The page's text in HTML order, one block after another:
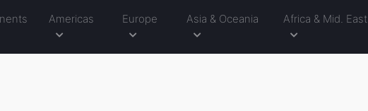
Americas Europe Asia & Oceania Africa & Mid. East